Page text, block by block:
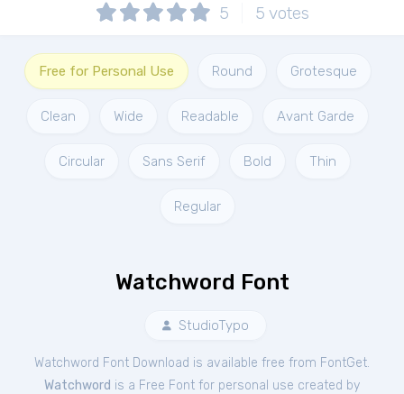
5 5 votes
Free for Personal Use Round Grotesque
Clean Wide Readable Avant Garde
Circular Sans Serif Bold Thin
Regular
Watchword Font
StudioTypo
Watchword Font Download is available free from FontGet.
Watchword is a Free Font for personal use created by